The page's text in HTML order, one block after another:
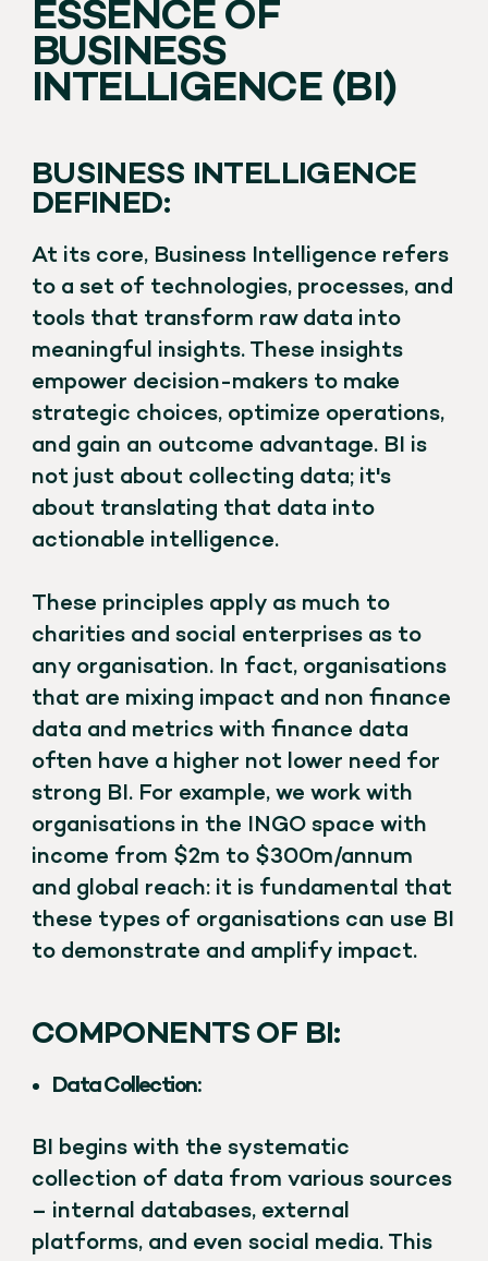
ESSENCE OF
BUSINESS
INTELLIGENCE (BI)
BUSINESS INTELLIGENCE
DEFINED:
At its core, Business Intelligence refers
to a set of technologies, processes, and
tools that transform raw data into
meaningful insights. These insights
empower decision-makers to make
strategic choices, optimize operations,
and gain an outcome advantage. BI is
not just about collecting data; it's
about translating that data into
actionable intelligence.
These principles apply as much to
charities and social enterprises as to
any organisation. In fact, organisations
that are mixing impact and non finance
data and metrics with finance data
often have a higher not lower need for
strong BI. For example, we work with
organisations in the INGO space with
income from $2m to $300m/annum
and global reach: it is fundamental that
these types of organisations can use BI
to demonstrate and amplify impact.
COMPONENTS OF BI:
Data Collection:
BI begins with the systematic
collection of data from various sources
– internal databases, external
platforms, and even social media. This